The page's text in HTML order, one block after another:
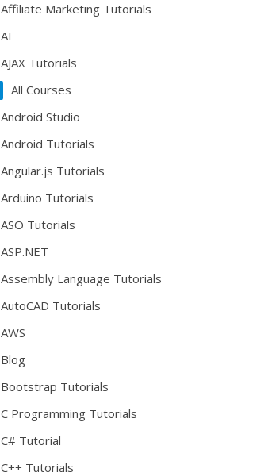
Affiliate Marketing Tutorials
AI
AJAX Tutorials
All Courses
Android Studio
Android Tutorials
Angular.js Tutorials
Arduino Tutorials
ASO Tutorials
ASP.NET
Assembly Language Tutorials
AutoCAD Tutorials
AWS
Blog
Bootstrap Tutorials
C Programming Tutorials
C# Tutorial
C++ Tutorials